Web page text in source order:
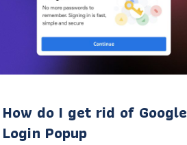
How do I get rid of Google
Login Popup